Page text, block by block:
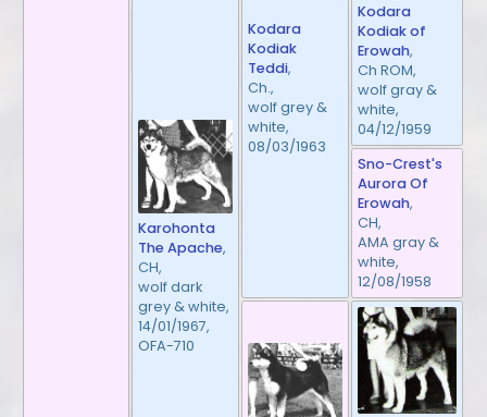
Karohonta
The Apache,
CH,
wolf dark
grey & white,
14/01/1967,
OFA-710
Kodara
Kodiak
Teddi,
Ch.,
wolf grey &
white,
08/03/1963
Kodara
Kodiak of
Erowah,
Ch ROM,
wolf gray &
white,
04/12/1959
Sno-Crest's
Aurora Of
Erowah,
CH,
AMA gray &
white,
12/08/1958